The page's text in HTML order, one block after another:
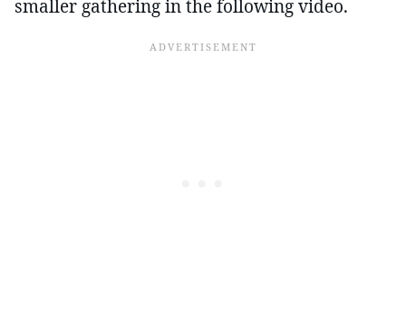
smaller gathering in the following video.